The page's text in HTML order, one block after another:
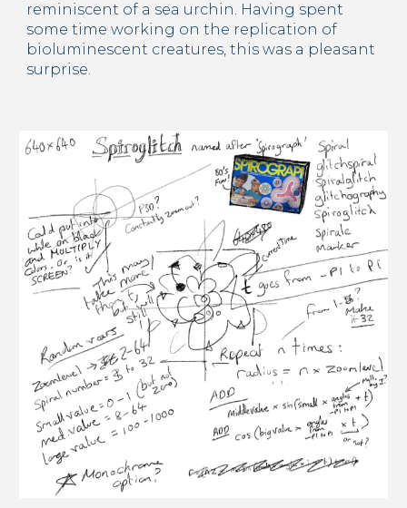
reminiscent of a sea urchin. Having spent
some time working on the replication of
bioluminescent creatures, this was a pleasant
surprise.